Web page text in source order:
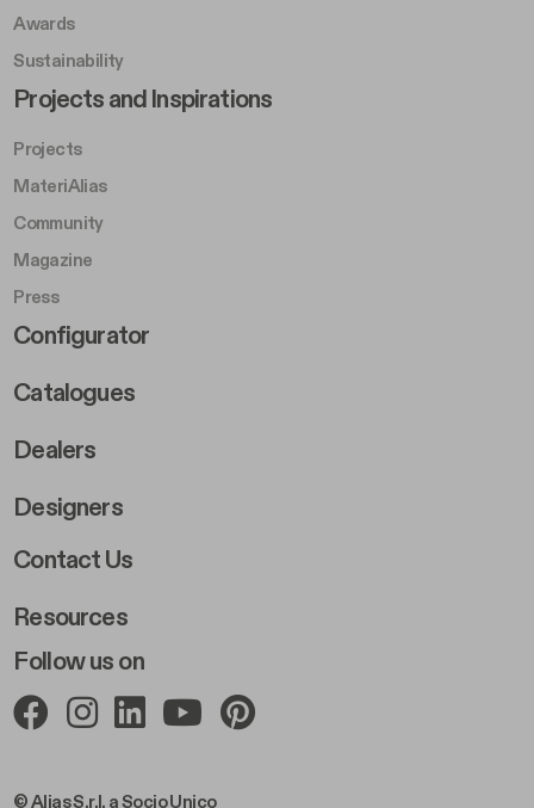
© Alias S.r.l. a Socio Unico
Awards
Sustainability
Follow us on
Footer Left Middle B
Projects and Inspirations
Projects
MateriAlias
Community
Magazine
Press
Footer Right Middle B
Configurator
Catalogues
Dealers
Designers
Footer Right 2
Contact Us
Resources